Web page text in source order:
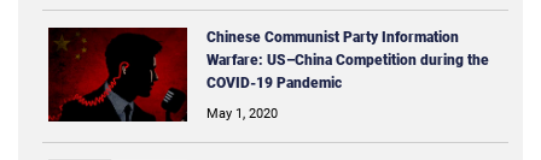
Chinese Communist Party Information
Warfare: US–China Competition during the
COVID-19 Pandemic
May 1, 2020